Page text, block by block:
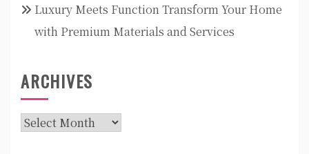
Luxury Meets Function Transform Your Home
with Premium Materials and Services
ARCHIVES
Archives